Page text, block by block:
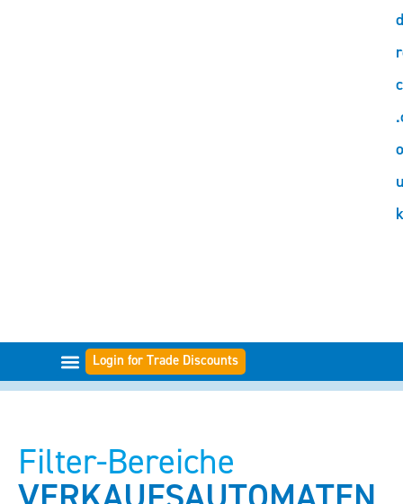
u
k
Login for Trade Discounts
Filter-Bereiche